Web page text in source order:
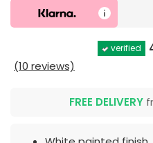
verified
(10 reviews)
FREE DELIVERY